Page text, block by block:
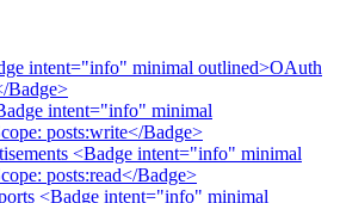
intent="info" minimal outlined>OAuth
Badge>
intent="info" minimal
posts:write</Badge>
<Badge intent="info" minimal
posts:read</Badge>
<Badge intent="info" minimal